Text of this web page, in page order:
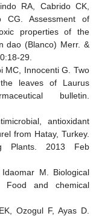
RA, Cabrido CK,
CG. Assessment of
properties of the
dao (Blanco) Merr. &
29.
MC, Innocenti G. Two
leaves of Laurus
bulletin.
antioxidant
from Hatay, Turkey.
Plants. 2013 Feb
M. Biological
Food and chemical
Ozogul F, Ayas D.